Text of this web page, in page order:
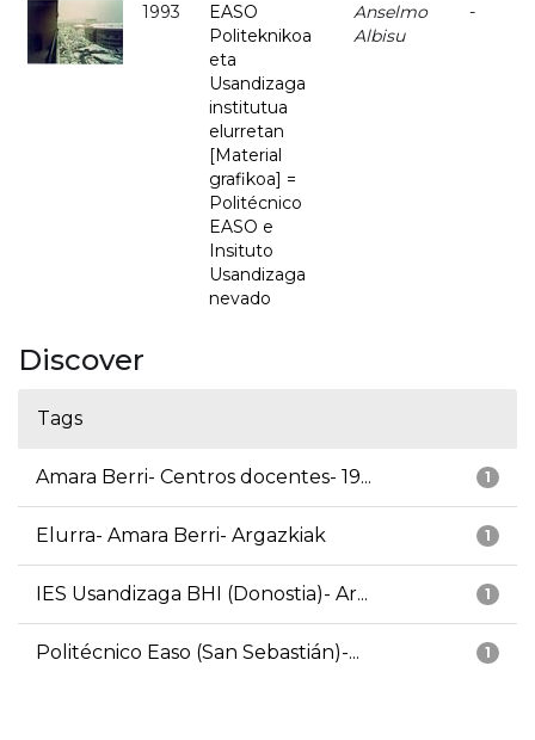
1993
EASO
Politeknikoa
eta
Usandizaga
institutua
elurretan
[Material
grafikoa] =
Politécnico
EASO e
Insituto
Usandizaga
nevado
Anselmo
Albisu
-
Discover
Tags
1
Amara Berri- Centros docentes- 19...
1
Elurra- Amara Berri- Argazkiak
1
IES Usandizaga BHI (Donostia)- Ar...
1
Politécnico Easo (San Sebastián)-...